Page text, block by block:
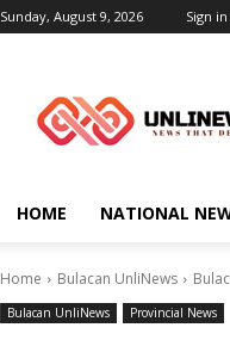
Sunday, August 9, 2026 Sign
HOME NATIONAL
Home Bulacan UnliNews
Bulacan UnliNews Provincial News